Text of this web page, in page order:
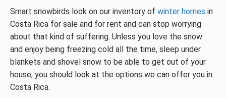
Smart snowbirds look on our inventory of winter homes in
Costa Rica for sale and for rent and can stop worrying
about that kind of suffering. Unless you love the snow
and enjoy being freezing cold all the time, sleep under
blankets and shovel snow to be able to get out of your
house, you should look at the options we can offer you in
Costa Rica.